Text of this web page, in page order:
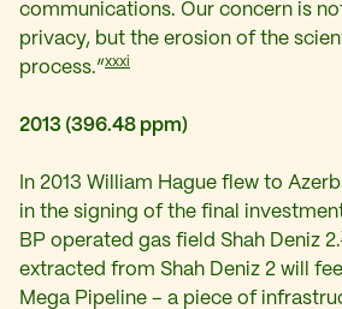
communications. Our concern is
privacy, but the erosion of the
process.”xxxi
2013 (396.48 ppm)
In 2013 William Hague flew to
in the signing of the final
BP operated gas field Shah Deniz 2.
extracted from Shah Deniz 2 will
Mega Pipeline – a piece of